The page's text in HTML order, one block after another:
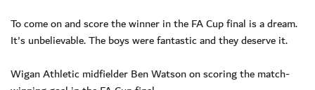
To come on and score the winner in the FA Cup final is a dream.
It's unbelievable. The boys were fantastic and they deserve it.
Wigan Athletic midfielder Ben Watson on scoring the match-